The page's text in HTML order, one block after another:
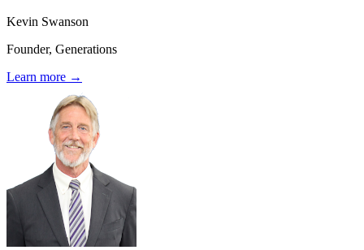
Kevin Swanson
Founder, Generations
Learn more →